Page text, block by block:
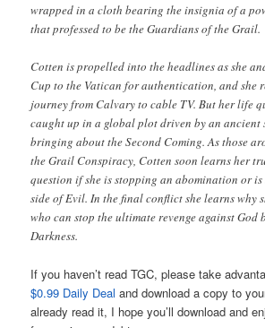
wrapped in a cloth bearing the insignia of a
that professed to be the Guardians of the Grail.
Cotten is propelled into the headlines as she
Cup to the Vatican for authentication, and she
journey from Calvary to cable TV. But her life
caught up in a global plot driven by an ancient
bringing about the Second Coming. As those
the Grail Conspiracy, Cotten soon learns her
question if she is stopping an abomination or
side of Evil. In the final conflict she learns why
who can stop the ultimate revenge against God
Darkness.
If you haven’t read TGC, please take
$0.99 Daily Deal and download a copy to
already read it, I hope you’ll download and